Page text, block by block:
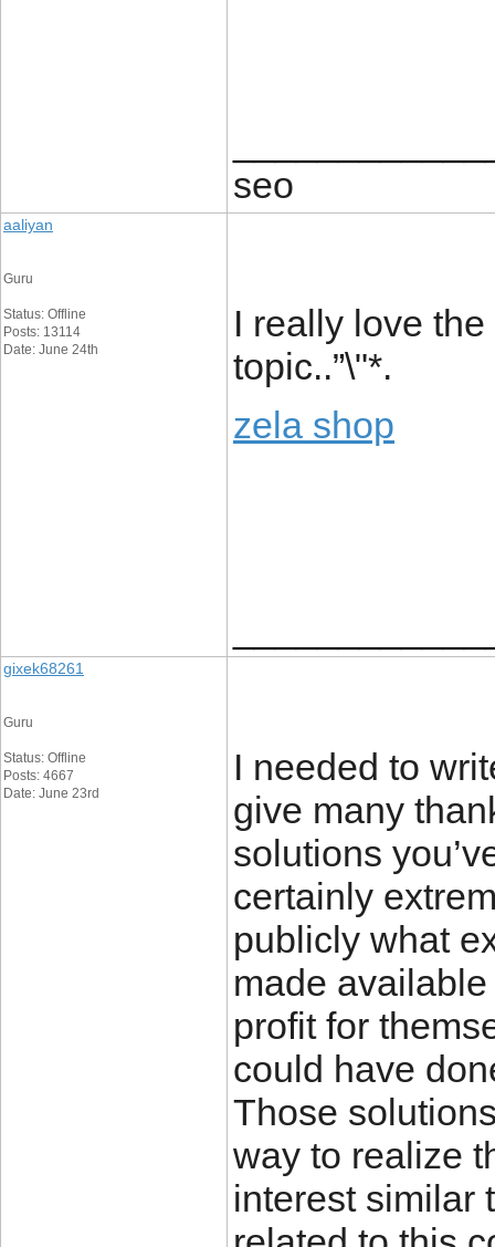
seo
aaliyan
Guru
Status: Offline
Posts: 13114
Date: June 24th
I really love
topic..”\"*.
zela shop
gixek68261
Guru
Status: Offline
Posts: 4667
Date: June 23rd
I needed to
give many
solutions
certainly
publicly what
made
profit for
could have
Those
way to realize
interest similar